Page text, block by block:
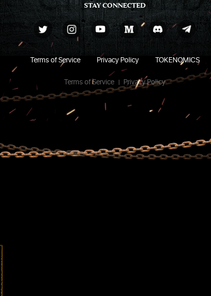
STAY CONNECTED
Terms of Service Privacy Policy TOKENOMICS
Terms of Service Privacy Policy